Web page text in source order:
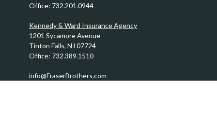
Office: 732.201.0944
Kennedy & Ward Insurance Agency
1201 Sycamore Avenue
Tinton Falls, NJ 07724
Office: 732.389.1510
info@FraserBrothers.com